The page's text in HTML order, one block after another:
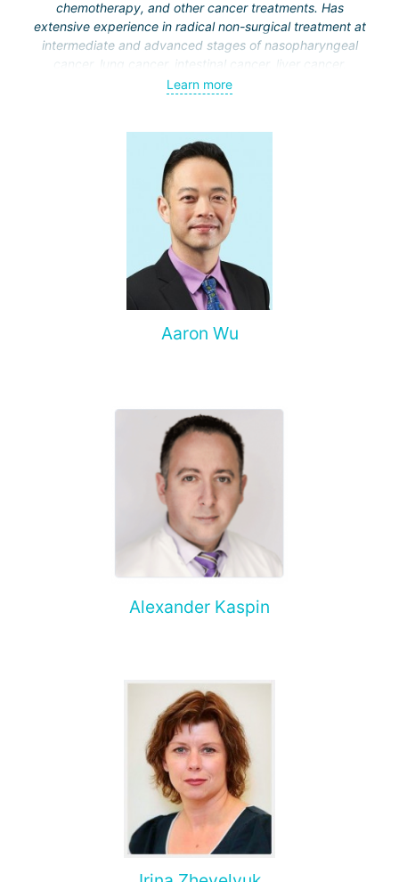
chemotherapy, and other cancer treatments. Has
extensive experience in radical non-surgical treatment at
intermediate and advanced stages of nasopharyngeal
cancer, lung cancer, intestinal cancer, liver cancer,
gynecological cancer, metastases to the brain, bones,
Learn more
Aaron Wu
Alexander Kaspin